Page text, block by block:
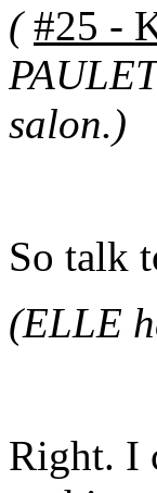
( #25 -
salon.)
So talk
(ELLE
Right. I